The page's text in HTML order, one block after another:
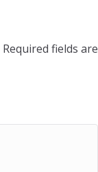
Required fields are